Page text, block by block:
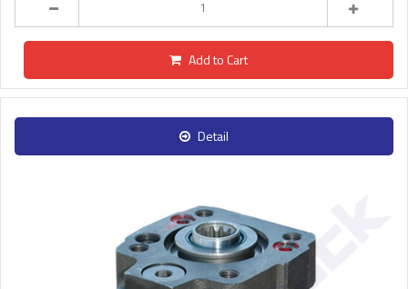
Add to Cart
Detail